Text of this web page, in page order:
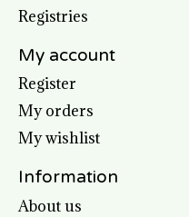
Registries
My account
Register
My orders
My wishlist
Information
About us